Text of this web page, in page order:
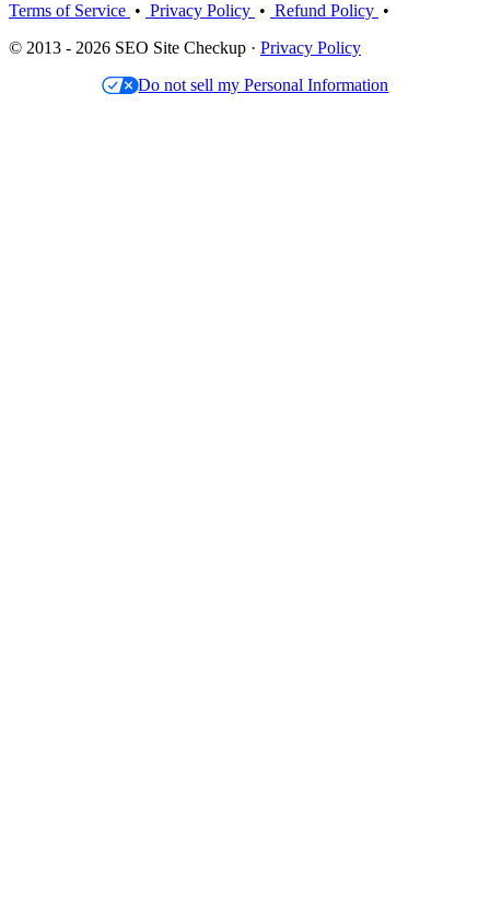
Terms of Service • Privacy Policy • Refund Policy •
© 2013 - 2026 SEO Site Checkup · Privacy Policy
Do not sell my Personal Information